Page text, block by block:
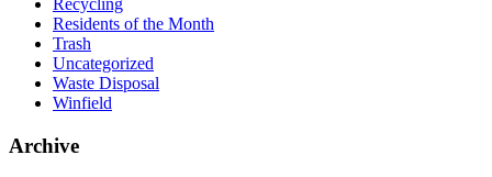
Residents of the Month
Trash
Uncategorized
Waste Disposal
Winfield
Archive